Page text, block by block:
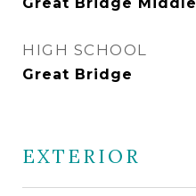
HIGH SCHOOL
Great Bridge
EXTERIOR